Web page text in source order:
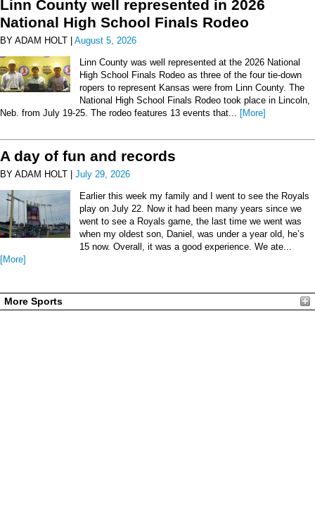
Linn County well represented in 2026
National High School Finals Rodeo
BY ADAM HOLT | August 5, 2026
Linn County was well represented at the 2026 National
High School Finals Rodeo as three of the four tie-down
ropers to represent Kansas were from Linn County. The
National High School Finals Rodeo took place in Lincoln,
Neb. from July 19-25. The rodeo features 13 events that... [More]
A day of fun and records
BY ADAM HOLT | July 29, 2026
Earlier this week my family and I went to see the Royals
play on July 22. Now it had been many years since we
went to see a Royals game, the last time we went was
when my oldest son, Daniel, was under a year old, he’s
15 now. Overall, it was a good experience. We ate...
[More]
More Sports